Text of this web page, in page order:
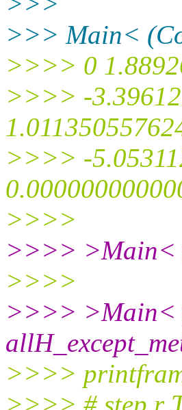
>>> Main<
>>>> 0
>>>> -
>>>> -
>>>>
>>>> >Main<
>>>>
>>>> >Main<
>>>>
>>>> # step r